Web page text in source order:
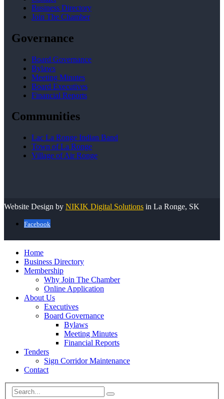
Business Directory
Join The Chamber
Governance
Board Governance
Bylaws
Meeting Minutes
Board Executives
Financial Reports
Communities
Lac La Ronge Indian Band
Town of La Ronge
Village of Air Ronge
Website Design by NIKIK Digital Solutions in La Ronge, SK
Facebook
Home
Business Directory
Membership
Why Join The Chamber
Online Application
About Us
Executives
Board Governance
Bylaws
Meeting Minutes
Financial Reports
Tenders
Sign Corridor Maintenance
Contact